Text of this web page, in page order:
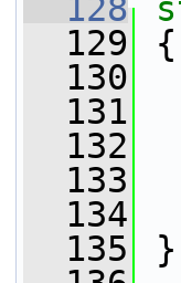
  128
  129
{
  130
  131
  132
  133
  134
  135